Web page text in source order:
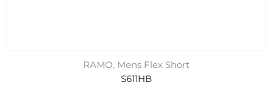
RAMO, Mens Flex Short
S611HB